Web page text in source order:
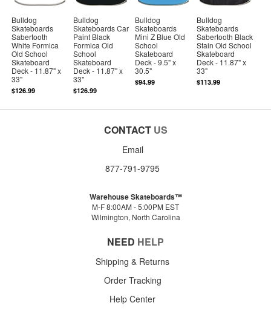
Bulldog
Skateboards
Sabertooth
White Formica
Old School
Skateboard
Deck - 11.87" x
33"
$126.99
Bulldog
Skateboards Car
Paint Black
Formica Old
School
Skateboard
Deck - 11.87" x
33"
$126.99
Bulldog
Skateboards
Mini Z Blue Old
School
Skateboard
Deck - 9.5" x
30.5"
$94.99
Bulldog
Skateboards
Sabertooth Black
Stain Old School
Skateboard
Deck - 11.87" x
33"
$113.99
CONTACT US
Email
877-791-9795
Warehouse Skateboards™
M-F 8:00AM - 5:00PM EST
Wilmington, North Carolina
NEED HELP
Shipping & Returns
Order Tracking
Help Center